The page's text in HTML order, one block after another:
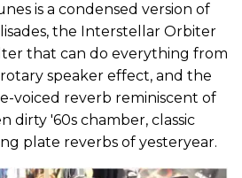
is a condensed version of
the Interstellar Orbiter
that can do everything from
speaker effect, and the
voiced reverb reminiscent of
dirty '60s chamber, classic
plate reverbs of yesteryear.